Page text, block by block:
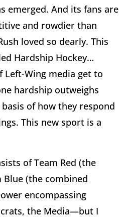
emerged. And its fans are
and rowdier than
loved so dearly. This
Hardship Hockey…
Left-Wing media get to
hardship outweighs
of how they respond
This new sport is a
of Team Red (the
Blue (the combined
encompassing
the Media—but I